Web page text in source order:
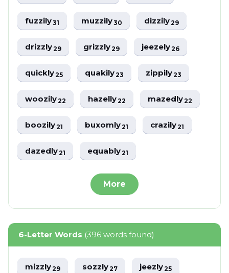
fuzzily31 muzzily30 dizzily29
drizzly29 grizzly29 jeezely26
quickly25 quakily23 zippily23
woozily22 hazelly22 mazedly22
boozily21 buxomly21 crazily21
dazedly21 equably21
More
6-Letter Words (396 words found)
mizzly29 sozzly27 jeezly25